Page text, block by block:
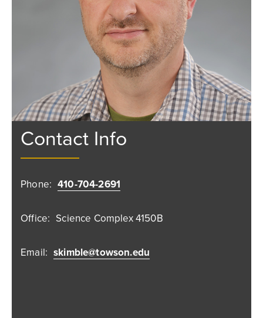
Contact Info
Phone: 410-704-2691
Office: Science Complex 4150B
Email: skimble@towson.edu